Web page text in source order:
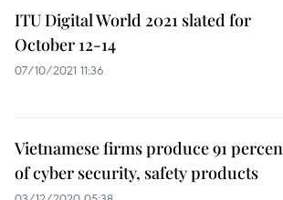
ITU Digital World 2021 slated for
October 12-14
07/10/2021 11:36
Vietnamese firms produce 91
of cyber security, safety products